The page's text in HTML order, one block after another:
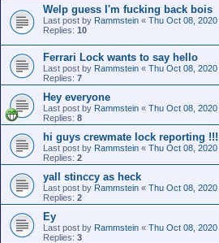
Welp guess I'm fucking back bois
Last post by Rammstein « Thu Oct 08,
Replies: 10
Ferrari Lock wants to say hello
Last post by Rammstein « Thu Oct 08, 2020
Replies: 7
Hey everyone
Last post by Rammstein « Thu Oct 08, 2020
Replies: 8
hi guys crewmate lock reporting !!!
Last post by Rammstein « Thu Oct 08, 2020
Replies: 2
yall stinccy as heck
Last post by Rammstein « Thu Oct 08, 2020
Replies: 2
Ey
Last post by Rammstein « Thu Oct 08, 2020
Replies: 3